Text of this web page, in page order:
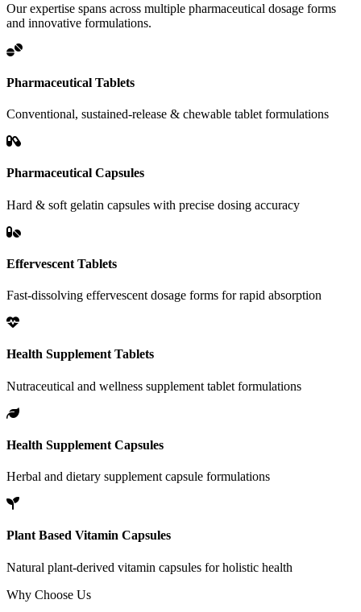
Our expertise spans across multiple pharmaceutical dosage forms
and innovative formulations.
Pharmaceutical Tablets
Conventional, sustained-release & chewable tablet formulations
Pharmaceutical Capsules
Hard & soft gelatin capsules with precise dosing accuracy
Effervescent Tablets
Fast-dissolving effervescent dosage forms for rapid absorption
Health Supplement Tablets
Nutraceutical and wellness supplement tablet formulations
Health Supplement Capsules
Herbal and dietary supplement capsule formulations
Plant Based Vitamin Capsules
Natural plant-derived vitamin capsules for holistic health
Why Choose Us